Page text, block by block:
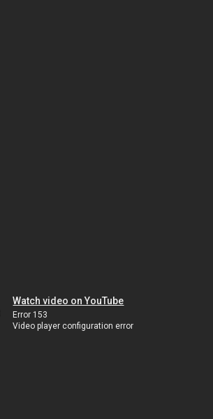
Watch video on YouTube
Error 153
Video player configuration error